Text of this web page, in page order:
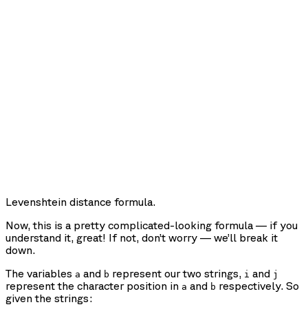
Levenshtein distance formula.
Now, this is a pretty complicated-looking formula — if you
understand it, great! If not, don’t worry — we’ll break it
down.
The variables a and b represent our two strings, i and j
represent the character position in a and b respectively. So
given the strings: